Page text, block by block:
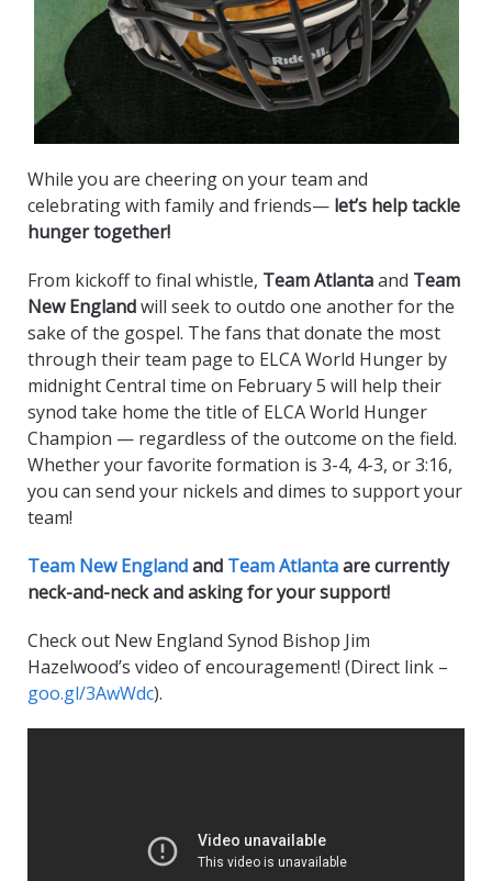
While you are cheering on your team and
celebrating with family and friends— let’s help tackle
hunger together!
From kickoff to final whistle, Team Atlantaand Team
New Englandwill seek to outdo one another for the
sake of the gospel. The fans that donate the most
through their team page to ELCA World Hunger by
midnight Central time on February 5 will help their
synod take home the title of ELCA World Hunger
Champion — regardless of the outcome on the field.
Whether your favorite formation is 3-4, 4-3, or 3:16,
you can send your nickels and dimes to support your
team!
Team New Englandand Team Atlantaare currently
neck-and-neck and asking for your support!
Check out New England Synod Bishop Jim
Hazelwood’s video of encouragement! (Direct link –
goo.gl/3AwWdc).